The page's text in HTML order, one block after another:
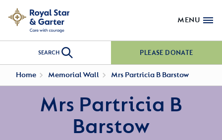
MENU
SEARCH PLEASE DONATE
Home Memorial Wall Mrs Partricia B Barstow
Mrs Partricia B
Barstow